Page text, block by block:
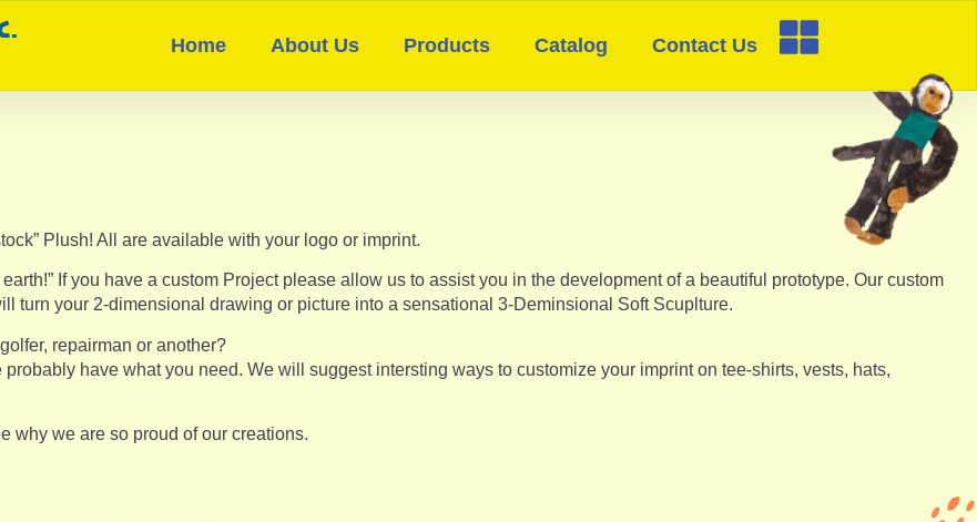
Home About Us Products Catalog Contact Us
Plush! All are available with your logo or imprint.
If you have a custom Project please allow us to assist you in the development of a beautiful prototype. Our custom
turn your 2-dimensional drawing or picture into a sensational 3-Deminsional Soft Scuplture.
repairman or another?
have what you need. We will suggest intersting ways to customize your imprint on tee-shirts, vests, hats,
why we are so proud of our creations.